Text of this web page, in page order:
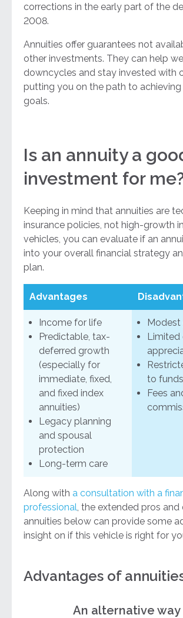
corrections in the early part of the
2008.
Annuities offer guarantees not
other investments. They can help
downcycles and stay invested with
putting you on the path to
goals.
Is an annuity a
investment for
Keeping in mind that annuities are
insurance policies, not high-growth
vehicles, you can evaluate if an
into your overall financial strategy
plan.
Advantages
Income for life
Predictable, tax-
deferred growth
(especially for
immediate, fixed,
and fixed index
annuities)
Legacy planning
and spousal
protection
Long-term care
Limited
to funds
Fees
Along with a consultation with a
professional , the extended pros
annuities below can provide some
insight on if this vehicle is right for
Advantages of
An alternative way